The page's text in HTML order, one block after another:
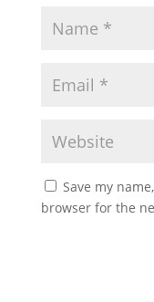
Save my
browser for the